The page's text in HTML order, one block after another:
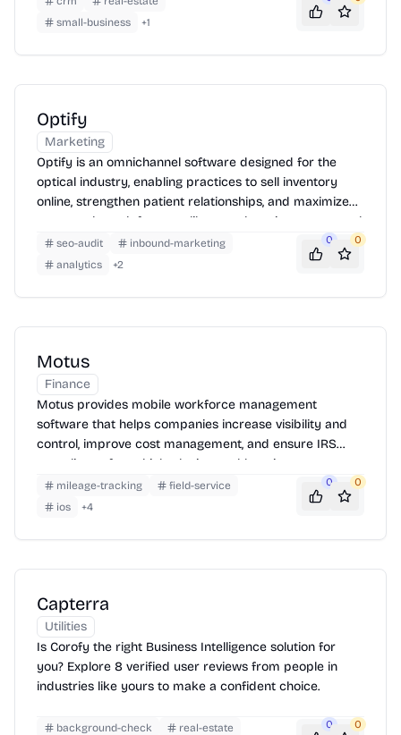
small-business
+1
Optify
Marketing
Optify is an omnichannel software designed for the
optical industry, enabling practices to sell inventory
online, strengthen patient relationships, and maximize
revenue through features like pre-shopping, automated
messaging, and SEO optimization.
seo-audit
inbound-marketing
analytics
+2
0 0
Motus
Finance
Motus provides mobile workforce management
software that helps companies increase visibility and
control, improve cost management, and ensure IRS
compliance for vehicle, device, and location
reimbursement programs.
mileage-tracking
field-service
ios
+4
0 0
Capterra
Utilities
Is Corofy the right Business Intelligence solution for
you? Explore 8 verified user reviews from people in
industries like yours to make a confident choice.
background-check
real-estate
0 0